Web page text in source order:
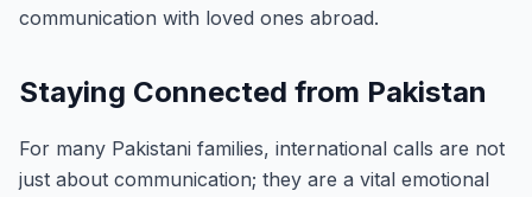
communication with loved ones abroad.
Staying Connected from Pakistan
For many Pakistani families, international calls are not
just about communication; they are a vital emotional